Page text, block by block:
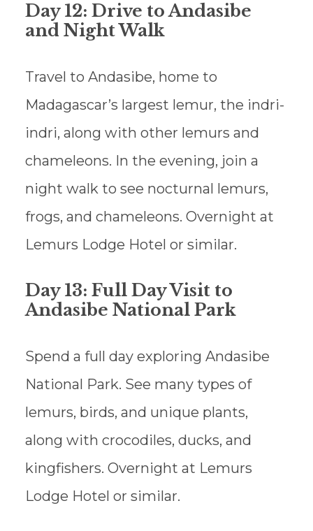
Day 12: Drive to Andasibe
and Night Walk
Travel to Andasibe, home to
Madagascar’s largest lemur, the indri-
indri, along with other lemurs and
chameleons. In the evening, join a
night walk to see nocturnal lemurs,
frogs, and chameleons. Overnight at
Lemurs Lodge Hotel or similar.
Day 13: Full Day Visit to
Andasibe National Park
Spend a full day exploring Andasibe
National Park. See many types of
lemurs, birds, and unique plants,
along with crocodiles, ducks, and
kingfishers. Overnight at Lemurs
Lodge Hotel or similar.